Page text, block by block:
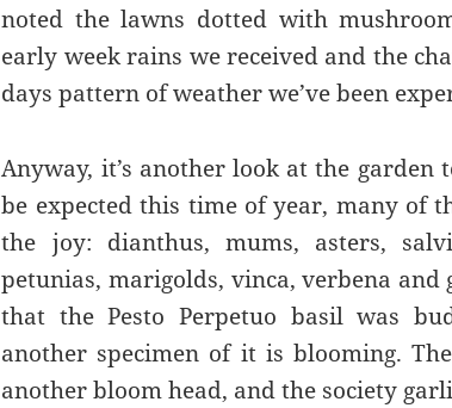
noted the lawns dotted with
early week rains we received and the
days pattern of weather we’ve been
Anyway, it’s another look at the garden
be expected this time of year, many of
the joy: dianthus, mums, asters,
petunias, marigolds, vinca, verbena
that the Pesto Perpetuo basil was
another specimen of it is blooming.
another bloom head, and the society